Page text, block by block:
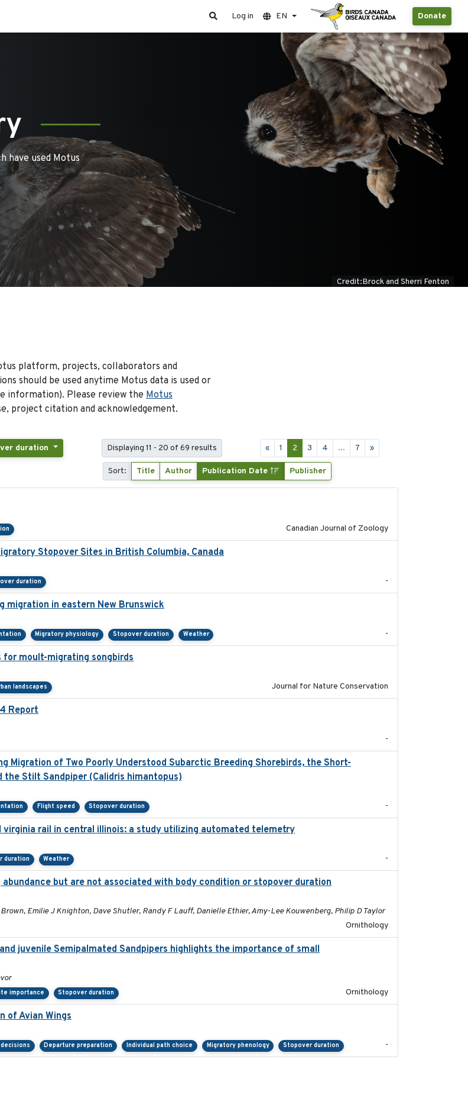
Donate
Log in EN
have used Motus
Credit:Brock and Sherri Fenton
platform, projects, collaborators and
should be used anytime Motus data is used or
information). Please review the Motus
project citation and acknowledgement.
duration Displaying 11 - 20 of 69 results « 1 2 3 4 ... 7 »
Sort: Title Author Publication Date Publisher
Canadian Journal of Zoology
Stopover Sites in British Columbia, Canada
duration -
migration in eastern New Brunswick
Migratory physiology Stopover duration Weather -
moult-migrating songbirds
landscapes Journal for Nature Conservation
Report
-
Migration of Two Poorly Understood Subarctic Breeding Shorebirds, the Short-
the Stilt Sandpiper (Calidris himantopus)
Flight speed Stopover duration -
rail in central illinois: a study utilizing automated telemetry
duration Weather -
but are not associated with body condition or stopover duration
Emilie J Knighton, Dave Shutler, Randy F Lauff, Danielle Ethier, Amy-Lee Kouwenberg, Philip D Taylor
Ornithology
juvenile Semipalmated Sandpipers highlights the importance of small
importance Stopover duration Ornithology
of Avian Wings
Departure preparation Individual path choice Migratory phenology Stopover duration -